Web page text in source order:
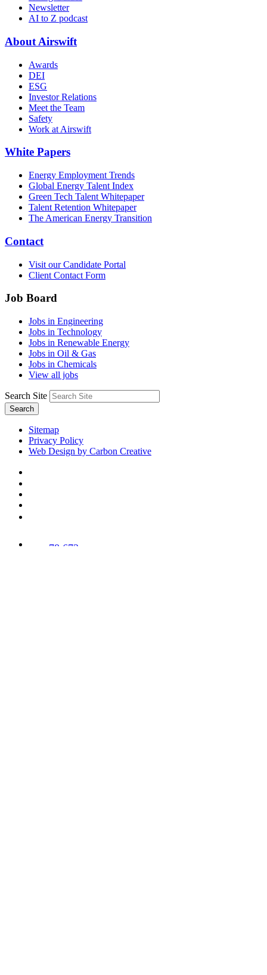
Newsletter
AI to Z podcast
About Airswift
Awards
DEI
ESG
Investor Relations
Meet the Team
Safety
Work at Airswift
White Papers
Energy Employment Trends
Global Energy Talent Index
Green Tech Talent Whitepaper
Talent Retention Whitepaper
The American Energy Transition
Contact
Visit our Candidate Portal
Client Contact Form
Job Board
Jobs in Engineering
Jobs in Technology
Jobs in Renewable Energy
Jobs in Oil & Gas
Jobs in Chemicals
View all jobs
Search Site
Search
Sitemap
Privacy Policy
Web Design by Carbon Creative
78,673